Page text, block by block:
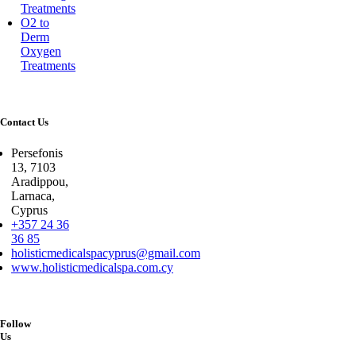
Treatments
O2 to
Derm
Oxygen
Treatments
Contact Us
Persefonis
13, 7103
Aradippou,
Larnaca,
Cyprus
+357 24 36
36 85
holisticmedicalspacyprus@gmail.com
www.holisticmedicalspa.com.cy
Follow
Us